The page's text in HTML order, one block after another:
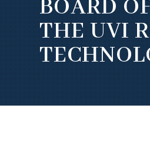
BOARD
THE UVI